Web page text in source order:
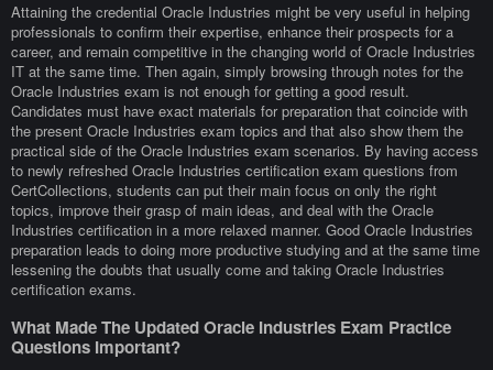
Attaining the credential Oracle Industries might be very useful in helping
professionals to confirm their expertise, enhance their prospects for a
career, and remain competitive in the changing world of Oracle Industries
IT at the same time. Then again, simply browsing through notes for the
Oracle Industries exam is not enough for getting a good result.
Candidates must have exact materials for preparation that coincide with
the present Oracle Industries exam topics and that also show them the
practical side of the Oracle Industries exam scenarios. By having access
to newly refreshed Oracle Industries certification exam questions from
CertCollections, students can put their main focus on only the right
topics, improve their grasp of main ideas, and deal with the Oracle
Industries certification in a more relaxed manner. Good Oracle Industries
preparation leads to doing more productive studying and at the same time
lessening the doubts that usually come and taking Oracle Industries
certification exams.
What Made The Updated Oracle Industries Exam Practice
Questions Important?